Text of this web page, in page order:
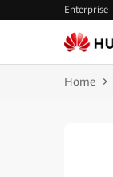
Enterprise
Home